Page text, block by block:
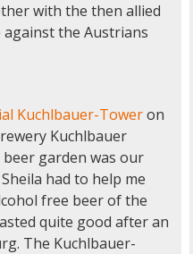
with the then allied
the Austrians
Kuchlbauer-Toweron
Kuchlbauer
garden was our
had to help me
free beer of the
quite good after an
The Kuchlbauer-